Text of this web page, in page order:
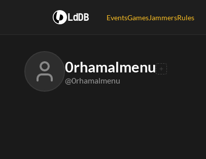
LdDB EventsGamesJammersRules
0rhamalmenu
@0rhamalmenu